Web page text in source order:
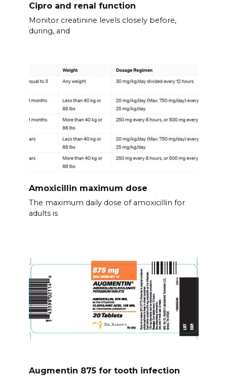
Cipro and renal function
Monitor creatinine levels closely before,
during, and
Amoxicillin maximum dose
The maximum daily dose of amoxicillin for
adults is
Augmentin 875 for tooth infection